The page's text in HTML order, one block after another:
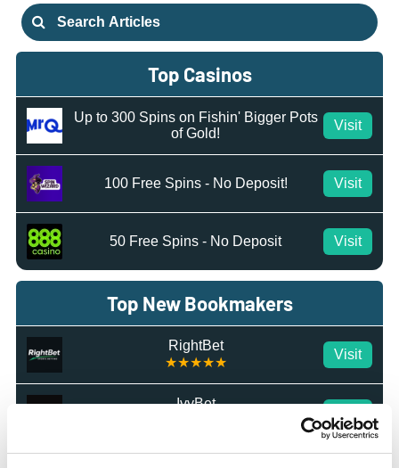
Search
for:
Top Casinos
Up to 300 Spins on Fishin' Bigger Pots
of Gold!
Visit
100 Free Spins - No Deposit! Visit
50 Free Spins - No Deposit Visit
Top New Bookmakers
RightBet
★★★★★
Visit
IvyBet